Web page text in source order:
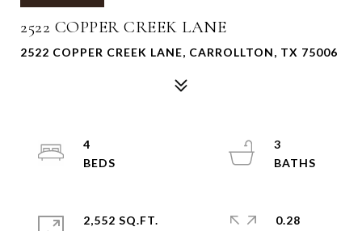
2522 COPPER CREEK LANE
2522 COPPER CREEK LANE, CARROLLTON, TX 75006
4
3
2,552 SQ.FT.
0.28